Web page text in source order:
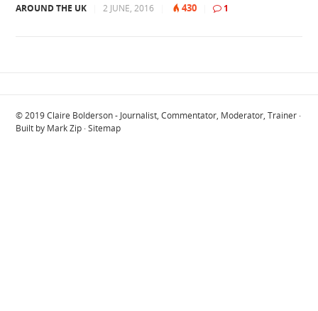
AROUND THE UK 2 JUNE, 2016 430 1
© 2019Claire Bolderson - Journalist, Commentator, Moderator, Trainer ·
Built by Mark Zip ·Sitemap